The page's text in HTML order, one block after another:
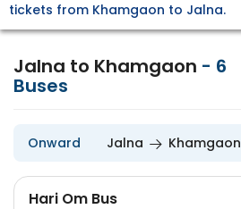
tickets from Khamgaon to Jalna.
Jalna to Khamgaon - 6
Buses
Onward Jalna Khamgaon
Hari Om Bus